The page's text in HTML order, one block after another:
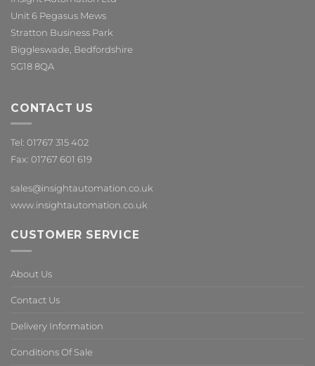
Unit 6 Pegasus Mews
Stratton Business Park
Biggleswade, Bedfordshire
SG18 8QA
CONTACT US
Tel: 01767 315 402
Fax: 01767 601 619
sales@insightautomation.co.uk
www.insightautomation.co.uk
CUSTOMER SERVICE
About Us
Contact Us
Delivery Information
Conditions Of Sale